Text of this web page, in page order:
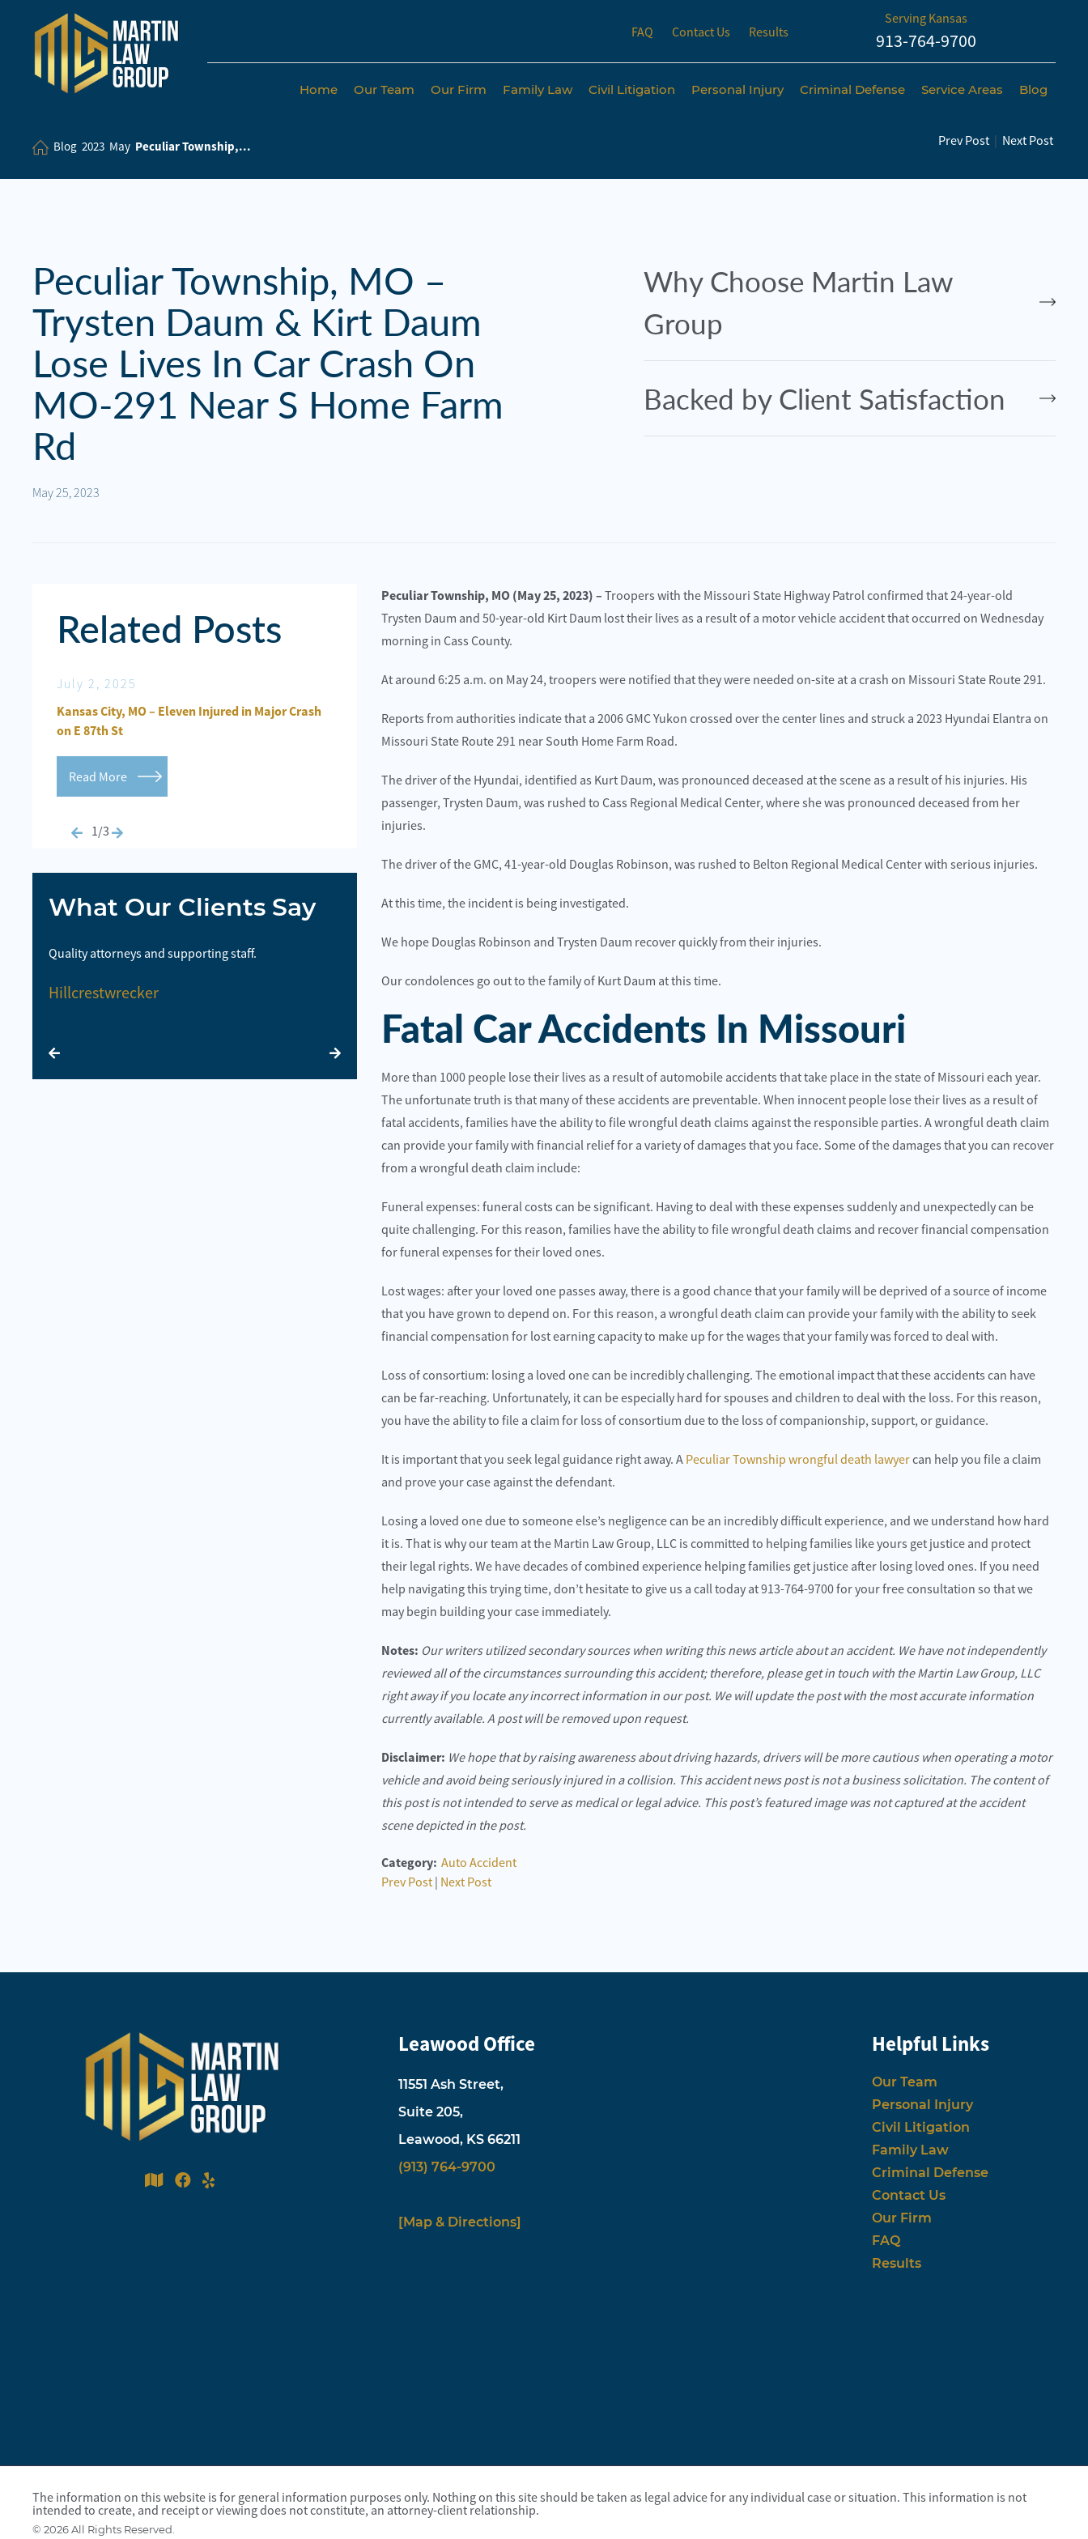
FAQ Contact Us Results
Serving Kansas
913-764-9700
Home Our Team Our Firm Family Law Civil Litigation Personal Injury Criminal Defense Service Areas Blog
Our
Team
Civil
Litigation
Personal
Defense
Service
Blog 2023 May Peculiar Township,... Prev Post | Next Post
Peculiar Township, MO –
Trysten Daum & Kirt Daum
Lose Lives In Car Crash On
MO-291 Near S Home Farm
Rd
May 25, 2023
Why Choose Martin Law
Group
Backed by Client Satisfaction
Related Posts
July 2, 2025
Kansas City, MO – Eleven Injured in Major Crash
on E 87th St
Read More
June 30, 2025
Kansas City, MO – Multi-Vehicle Wreck with
Injuries Reported on Wyandotte St near 36th St
Read More
June 30, 2025
Williams Twp., MO – Lawrence Harms Injured in
Read More
July 2, 2025
Kansas City, MO – Eleven
on E 87th St
Read More
1/3
What Our Clients Say
Quality attorneys and supporting staff.
Hillcrestwrecker
So happy with the customer service and the office
ladies.
Elite Construction
They were the best choice for me and I would highly
recommend them.
Toni Neilon
Peculiar Township, MO (May 25, 2023) –Troopers with the Missouri State Highway Patrol confirmed that 24-year-old
Trysten Daum and 50-year-old Kirt Daum lost their lives as a result of a motor vehicle accident that occurred on Wednesday
morning in Cass County.
At around 6:25 a.m. on May 24, troopers were notified that they were needed on-site at a crash on Missouri State Route 291.
Reports from authorities indicate that a 2006 GMC Yukon crossed over the center lines and struck a 2023 Hyundai Elantra on
Missouri State Route 291 near South Home Farm Road.
The driver of the Hyundai, identified as Kurt Daum, was pronounced deceased at the scene as a result of his injuries. His
passenger, Trysten Daum, was rushed to Cass Regional Medical Center, where she was pronounced deceased from her
injuries.
The driver of the GMC, 41-year-old Douglas Robinson, was rushed to Belton Regional Medical Center with serious injuries.
At this time, the incident is being investigated.
We hope Douglas Robinson and Trysten Daum recover quickly from their injuries.
Our condolences go out to the family of Kurt Daum at this time.
Fatal Car Accidents In Missouri
More than 1000 people lose their lives as a result of automobile accidents that take place in the state of Missouri each year.
The unfortunate truth is that many of these accidents are preventable. When innocent people lose their lives as a result of
fatal accidents, families have the ability to file wrongful death claims against the responsible parties. A wrongful death claim
can provide your family with financial relief for a variety of damages that you face. Some of the damages that you can recover
from a wrongful death claim include:
Funeral expenses: funeral costs can be significant. Having to deal with these expenses suddenly and unexpectedly can be
quite challenging. For this reason, families have the ability to file wrongful death claims and recover financial compensation
for funeral expenses for their loved ones.
Lost wages: after your loved one passes away, there is a good chance that your family will be deprived of a source of income
that you have grown to depend on. For this reason, a wrongful death claim can provide your family with the ability to seek
financial compensation for lost earning capacity to make up for the wages that your family was forced to deal with.
Loss of consortium: losing a loved one can be incredibly challenging. The emotional impact that these accidents can have
can be far-reaching. Unfortunately, it can be especially hard for spouses and children to deal with the loss. For this reason,
you have the ability to file a claim for loss of consortium due to the loss of companionship, support, or guidance.
It is important that you seek legal guidance right away. A Peculiar Township wrongful death lawyercan help you file a claim
and prove your case against the defendant.
Losing a loved one due to someone else’s negligence can be an incredibly difficult experience, and we understand how hard
it is. That is why our team at the Martin Law Group, LLC is committed to helping families like yours get justice and protect
their legal rights. We have decades of combined experience helping families get justice after losing loved ones. If you need
help navigating this trying time, don’t hesitate to give us a call today at 913-764-9700 for your free consultation so that we
may begin building your case immediately.
Notes: Our writers utilized secondary sources when writing this news article about an accident. We have not independently
reviewed all of the circumstances surrounding this accident; therefore, please get in touch with the Martin Law Group, LLC
right away if you locate any incorrect information in our post. We will update the post with the most accurate information
currently available. A post will be removed upon request.
Disclaimer: We hope that by raising awareness about driving hazards, drivers will be more cautious when operating a motor
vehicle and avoid being seriously injured in a collision. This accident news post is not a business solicitation. The content of
this post is not intended to serve as medical or legal advice. This post’s featured image was not captured at the accident
scene depicted in the post.
Category: Auto Accident
Prev Post | Next Post
Leawood Office
11551 Ash Street,
Suite 205,
Leawood, KS 66211
(913) 764-9700
[Map & Directions]
Helpful Links
Our Team
Personal Injury
Civil Litigation
Family Law
Criminal Defense
Contact Us
Our Firm
FAQ
Results
The information on this website is for general information purposes only. Nothing on this site should be taken as legal advice for any individual case or situation. This information is not
intended to create, and receipt or viewing does not constitute, an attorney-client relationship.
© 2026 All Rights Reserved.